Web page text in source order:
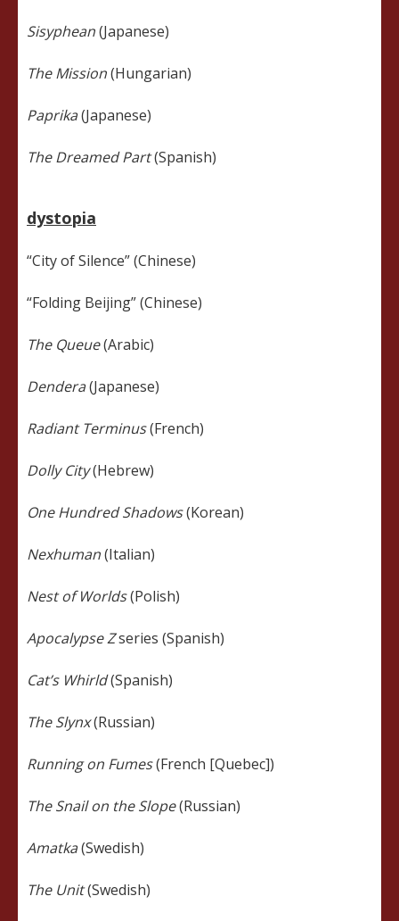
Sisyphean(Japanese)
The Mission(Hungarian)
Paprika(Japanese)
The Dreamed Part(Spanish)
dystopia
“City of Silence” (Chinese)
“Folding Beijing” (Chinese)
The Queue(Arabic)
Dendera(Japanese)
Radiant Terminus(French)
Dolly City(Hebrew)
One Hundred Shadows(Korean)
Nexhuman(Italian)
Nest of Worlds(Polish)
Apocalypse Zseries (Spanish)
Cat’s Whirld(Spanish)
The Slynx(Russian)
Running on Fumes(French [Quebec])
The Snail on the Slope(Russian)
Amatka(Swedish)
The Unit(Swedish)